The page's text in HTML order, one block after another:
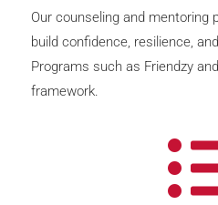
Our counseling and mentoring
build confidence, resilience,
Programs such as Friendzy
framework.